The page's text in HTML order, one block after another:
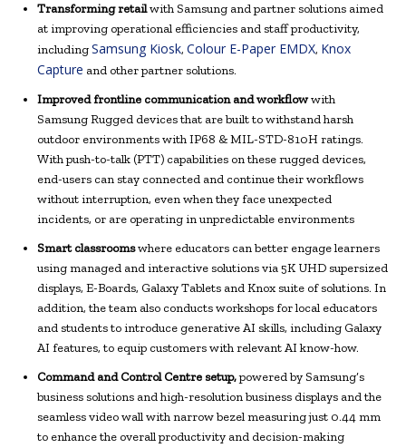
Transforming retailwith Samsung and partner solutions aimed
at improving operational efficiencies and staff productivity,
includingSamsung Kiosk, Colour E-Paper EMDX, Knox
Capture and other partner solutions.
Improved frontline communication and workflowwith
Samsung Rugged devices that are built to withstand harsh
outdoor environments with IP68 & MIL-STD-810H ratings.
With push-to-talk (PTT) capabilities on these rugged devices,
end-users can stay connected and continue their workflows
without interruption, even when they face unexpected
incidents, or are operating in unpredictable environments
Smart classroomswhere educators can better engage learners
using managed and interactive solutions via 5K UHD supersized
displays, E-Boards, Galaxy Tablets and Knox suite of solutions. In
addition, the team also conducts workshops for local educators
and students to introduce generative AI skills, including Galaxy
AI features, to equip customers with relevant AI know-how.
Command and Control Centre setup,powered by Samsung’s
business solutions and high-resolution business displays and the
seamless video wall with narrow bezel measuring just 0.44 mm
to enhance the overall productivity and decision-making